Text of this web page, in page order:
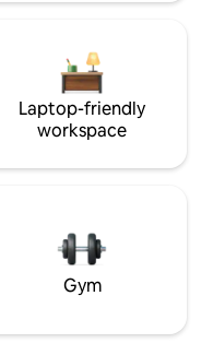
Laptop-friendly
workspace
Gym